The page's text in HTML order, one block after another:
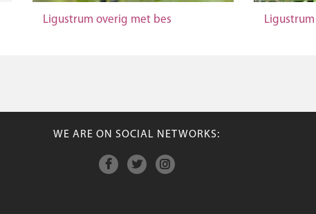
Ligustrum overig met bes
WE ARE ON SOCIAL NETWORKS: